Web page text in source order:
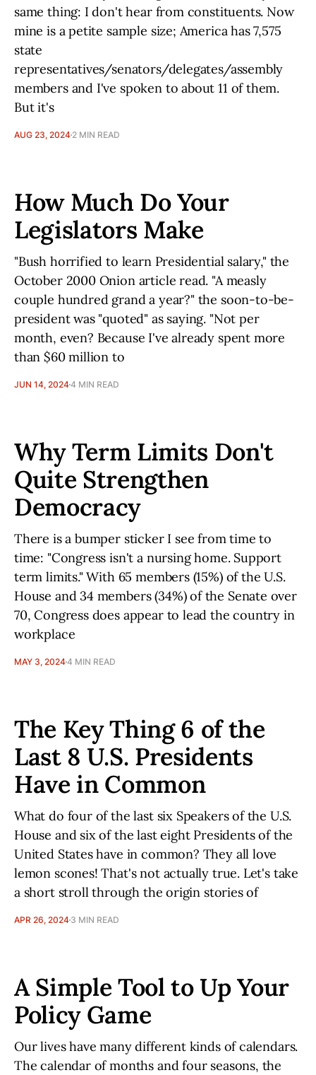
same thing: I don't hear from constituents. Now
mine is a petite sample size; America has 7,575
state
representatives/senators/delegates/assembly
members and I've spoken to about 11 of them.
But it's
AUG 23, 2024 2 MIN READ
How Much Do Your
Legislators Make
"Bush horrified to learn Presidential salary," the
October 2000 Onion article read. "A measly
couple hundred grand a year?" the soon-to-be-
president was "quoted" as saying. "Not per
month, even? Because I've already spent more
than $60 million to
JUN 14, 20244 MIN READ
Why Term Limits Don't
Quite Strengthen
Democracy
There is a bumper sticker I see from time to
time: "Congress isn't a nursing home. Support
term limits." With 65 members (15%) of the U.S.
House and 34 members (34%) of the Senate over
70, Congress does appear to lead the country in
workplace
MAY 3, 20244 MIN READ
The Key Thing 6 of the
Last 8 U.S. Presidents
Have in Common
What do four of the last six Speakers of the U.S.
House and six of the last eight Presidents of the
United States have in common? They all love
lemon scones! That's not actually true. Let's take
a short stroll through the origin stories of
APR 26, 2024 3 MIN READ
A Simple Tool to Up Your
Policy Game
Our lives have many different kinds of calendars.
The calendar of months and four seasons, the